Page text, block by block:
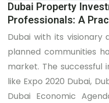
Dubai Property
Professionals: A
Dubai with its visionary
planned communities
market. The successful
like Expo 2020 Dubai,
Dubai Economic